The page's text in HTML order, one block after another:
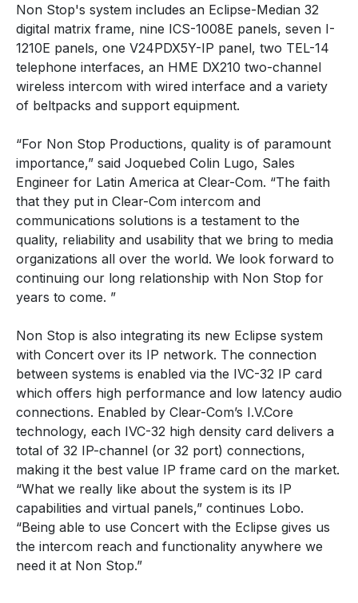
Non Stop's system includes an Eclipse-Median 32
digital matrix frame, nine ICS-1008E panels, seven I-
1210E panels, one V24PDX5Y-IP panel, two TEL-14
telephone interfaces, an HME DX210 two-channel
wireless intercom with wired interface and a variety
of beltpacks and support equipment.
“For Non Stop Productions, quality is of paramount
importance,” said Joquebed Colin Lugo, Sales
Engineer for Latin America at Clear-Com. “The faith
that they put in Clear-Com intercom and
communications solutions is a testament to the
quality, reliability and usability that we bring to media
organizations all over the world. We look forward to
continuing our long relationship with Non Stop for
years to come. ”
Non Stop is also integrating its new Eclipse system
with Concert over its IP network. The connection
between systems is enabled via the IVC-32 IP card
which offers high performance and low latency audio
connections. Enabled by Clear-Com’s I.V.Core
technology, each IVC-32 high density card delivers a
total of 32 IP-channel (or 32 port) connections,
making it the best value IP frame card on the market.
“What we really like about the system is its IP
capabilities and virtual panels,” continues Lobo.
“Being able to use Concert with the Eclipse gives us
the intercom reach and functionality anywhere we
need it at Non Stop.”